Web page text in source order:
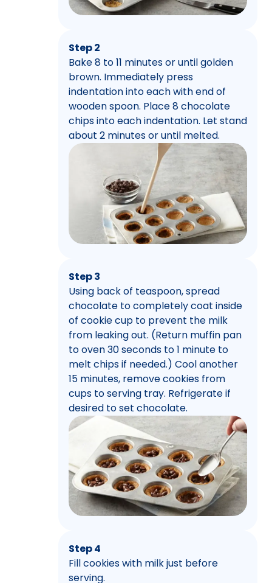
Step 2
Bake 8 to 11 minutes or until golden
brown. Immediately press
indentation into each with end of
wooden spoon. Place 8 chocolate
chips into each indentation. Let stand
about 2 minutes or until melted.
Step 3
Using back of teaspoon, spread
chocolate to completely coat inside
of cookie cup to prevent the milk
from leaking out. (Return muffin pan
to oven 30 seconds to 1 minute to
melt chips if needed.) Cool another
15 minutes, remove cookies from
cups to serving tray. Refrigerate if
desired to set chocolate.
Step 4
Fill cookies with milk just before
serving.